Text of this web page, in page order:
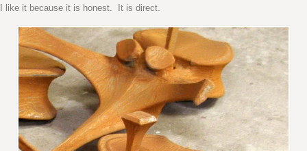
I like it because it is honest. It is direct.